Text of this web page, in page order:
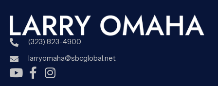
(323) 823-4900
larryomaha@sbcglobal.net